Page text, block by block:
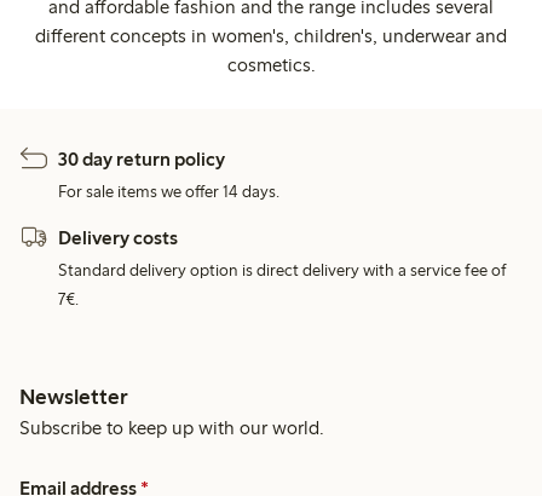
and affordable fashion and the range includes several
different concepts in women's, children's, underwear and
cosmetics.
30 day return policy
For sale items we offer 14 days.
Delivery costs
Standard delivery option is direct delivery with a service fee of
7€.
Newsletter
Subscribe to keep up with our world.
Email address *